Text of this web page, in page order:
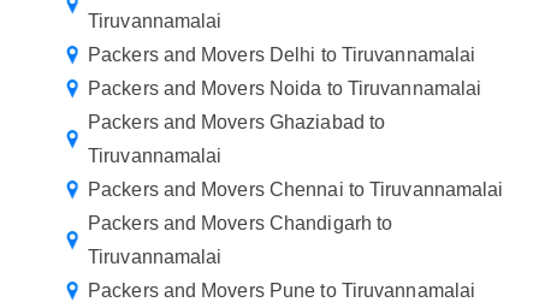
Tiruvannamalai
Packers and Movers Delhi to Tiruvannamalai
Packers and Movers Noida to Tiruvannamalai
Packers and Movers Ghaziabad to
Tiruvannamalai
Packers and Movers Chennai to Tiruvannamalai
Packers and Movers Chandigarh to
Tiruvannamalai
Packers and Movers Pune to Tiruvannamalai